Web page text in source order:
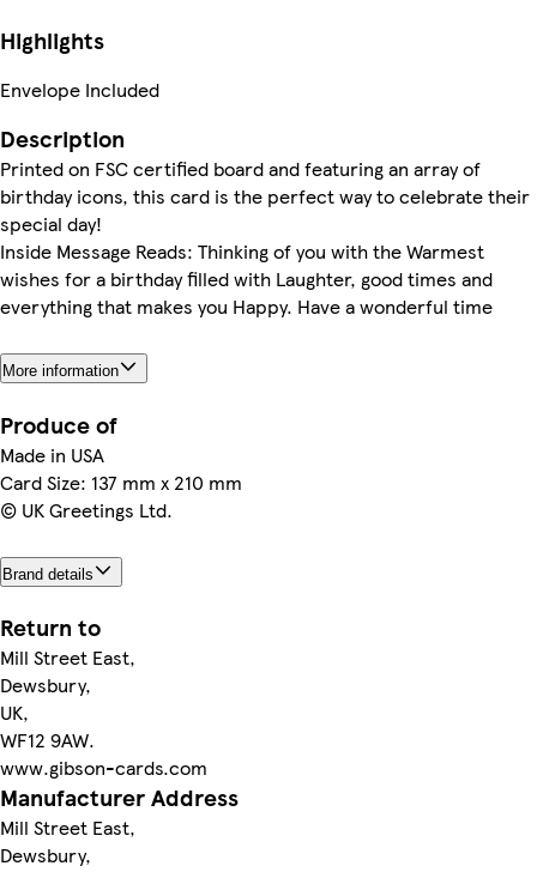
Highlights
Envelope Included
Description
Printed on FSC certified board and featuring an array of
birthday icons, this card is the perfect way to celebrate their
special day!
Inside Message Reads: Thinking of you with the Warmest
wishes for a birthday filled with Laughter, good times and
everything that makes you Happy. Have a wonderful time
More information
Produce of
Made in USA
Card Size: 137 mm x 210 mm
© UK Greetings Ltd.
Brand details
Return to
Mill Street East,
Dewsbury,
UK,
WF12 9AW.
www.gibson-cards.com
Manufacturer Address
Mill Street East,
Dewsbury,